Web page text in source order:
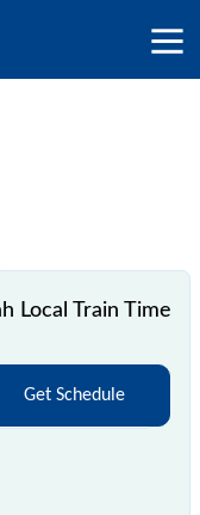
Local Train Time
Get Schedule